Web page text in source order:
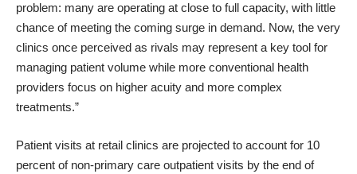
problem: many are operating at close to full capacity, with little
chance of meeting the coming surge in demand. Now, the very
clinics once perceived as rivals may represent a key tool for
managing patient volume while more conventional health
providers focus on higher acuity and more complex
treatments.”
Patient visits at retail clinics are projected to account for 10
percent of non-primary care outpatient visits by the end of